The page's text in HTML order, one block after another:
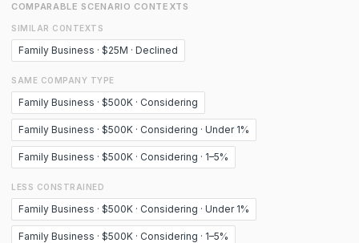
COMPARABLE SCENARIO CONTEXTS
SIMILAR CONTEXTS
Family Business · $25M · Declined
SAME COMPANY TYPE
Family Business · $500K · Considering
Family Business · $500K · Considering · Under 1%
Family Business · $500K · Considering · 1–5%
LESS CONSTRAINED
Family Business · $500K · Considering · Under 1%
Family Business · $500K · Considering · 1–5%